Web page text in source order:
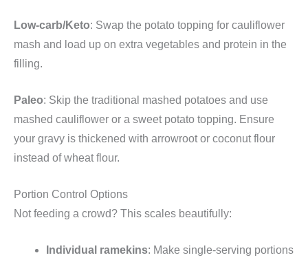
Low-carb/Keto: Swap the potato topping for cauliflower
mash and load up on extra vegetables and protein in the
filling.
Paleo: Skip the traditional mashed potatoes and use
mashed cauliflower or a sweet potato topping. Ensure
your gravy is thickened with arrowroot or coconut flour
instead of wheat flour.
Portion Control Options
Not feeding a crowd? This scales beautifully:
Individual ramekins: Make single-serving portions